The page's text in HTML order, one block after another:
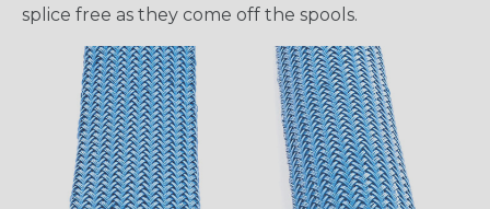
splice free as they come off the spools.